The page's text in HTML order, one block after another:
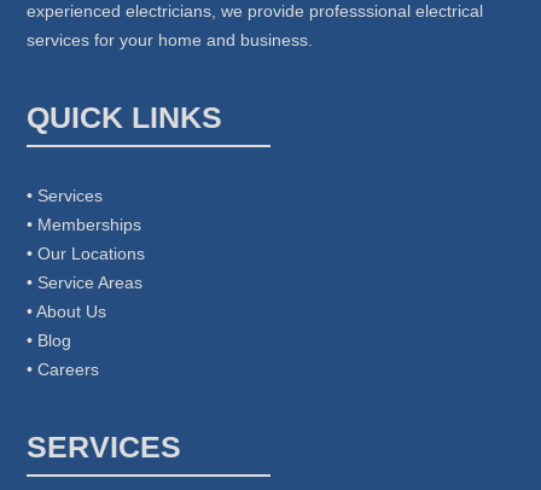
experienced electricians, we provide professsional electrical
services for your home and business.
QUICK LINKS
• Services
• Memberships
• Our Locations
• Service Areas
• About Us
• Blog
• Careers
SERVICES